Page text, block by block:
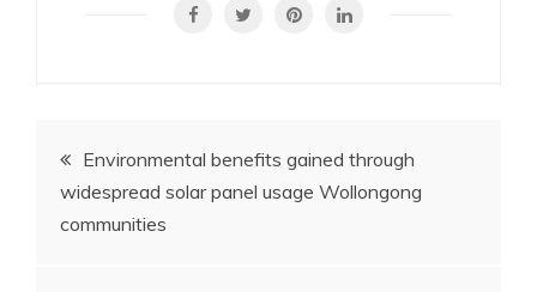
Post
navigation
Environmental benefits gained through
widespread solar panel usage Wollongong
communities